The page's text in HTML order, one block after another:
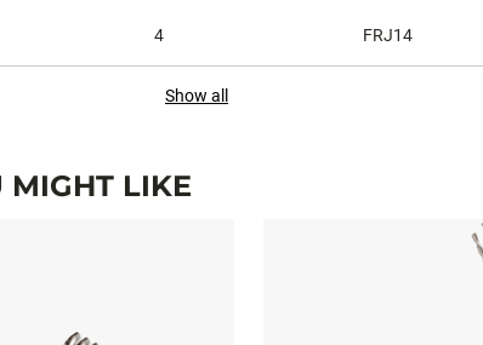
4 FRJ14
Show all
MIGHT LIKE